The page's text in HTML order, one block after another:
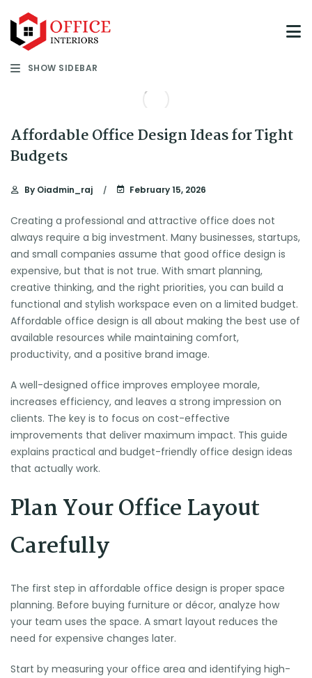
SHOW SIDEBAR
Affordable Office Design Ideas for Tight
Budgets
By Oiadmin_raj February 15, 2026
Creating a professional and attractive office does not
always require a big investment. Many businesses, startups,
and small companies assume that good office design is
expensive, but that is not true. With smart planning,
creative thinking, and the right priorities, you can build a
functional and stylish workspace even on a limited budget.
Affordable office design is all about making the best use of
available resources while maintaining comfort,
productivity, and a positive brand image.
A well-designed office improves employee morale,
increases efficiency, and leaves a strong impression on
clients. The key is to focus on cost-effective
improvements that deliver maximum impact. This guide
explains practical and budget-friendly office design ideas
that actually work.
Plan Your Office Layout
Carefully
The first step in affordable office design is proper space
planning. Before buying furniture or décor, analyze how
your team uses the space. A smart layout reduces the
need for expensive changes later.
Start by measuring your office area and identifying high-